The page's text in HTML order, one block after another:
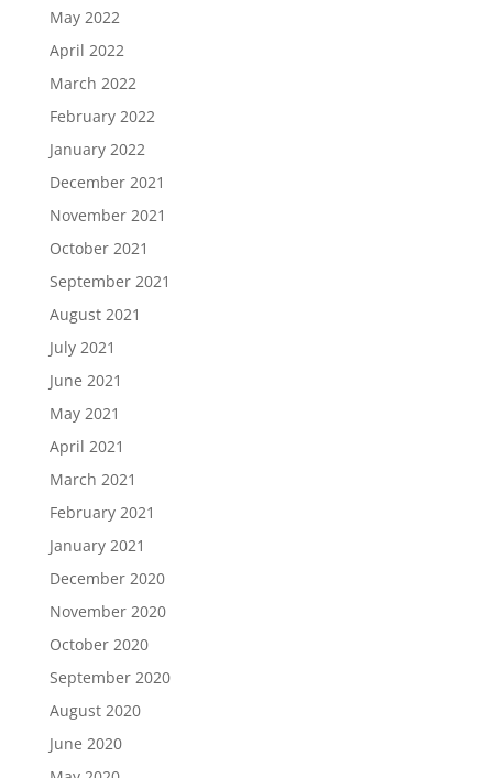
May 2022
April 2022
March 2022
February 2022
January 2022
December 2021
November 2021
October 2021
September 2021
August 2021
July 2021
June 2021
May 2021
April 2021
March 2021
February 2021
January 2021
December 2020
November 2020
October 2020
September 2020
August 2020
June 2020